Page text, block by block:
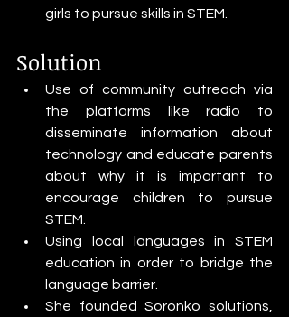
girls to pursue skills in STEM.
Solution
Use of community outreach via
the platforms like radio to
disseminate information about
technology and educate parents
about why it is important to
encourage children to pursue
STEM.
Using local languages in STEM
education in order to bridge the
language barrier.
She founded Soronko solutions,